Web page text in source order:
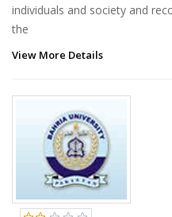
individuals and society and
the
View More Details